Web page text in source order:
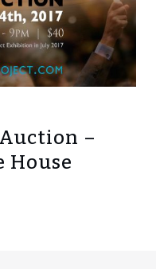
–
House